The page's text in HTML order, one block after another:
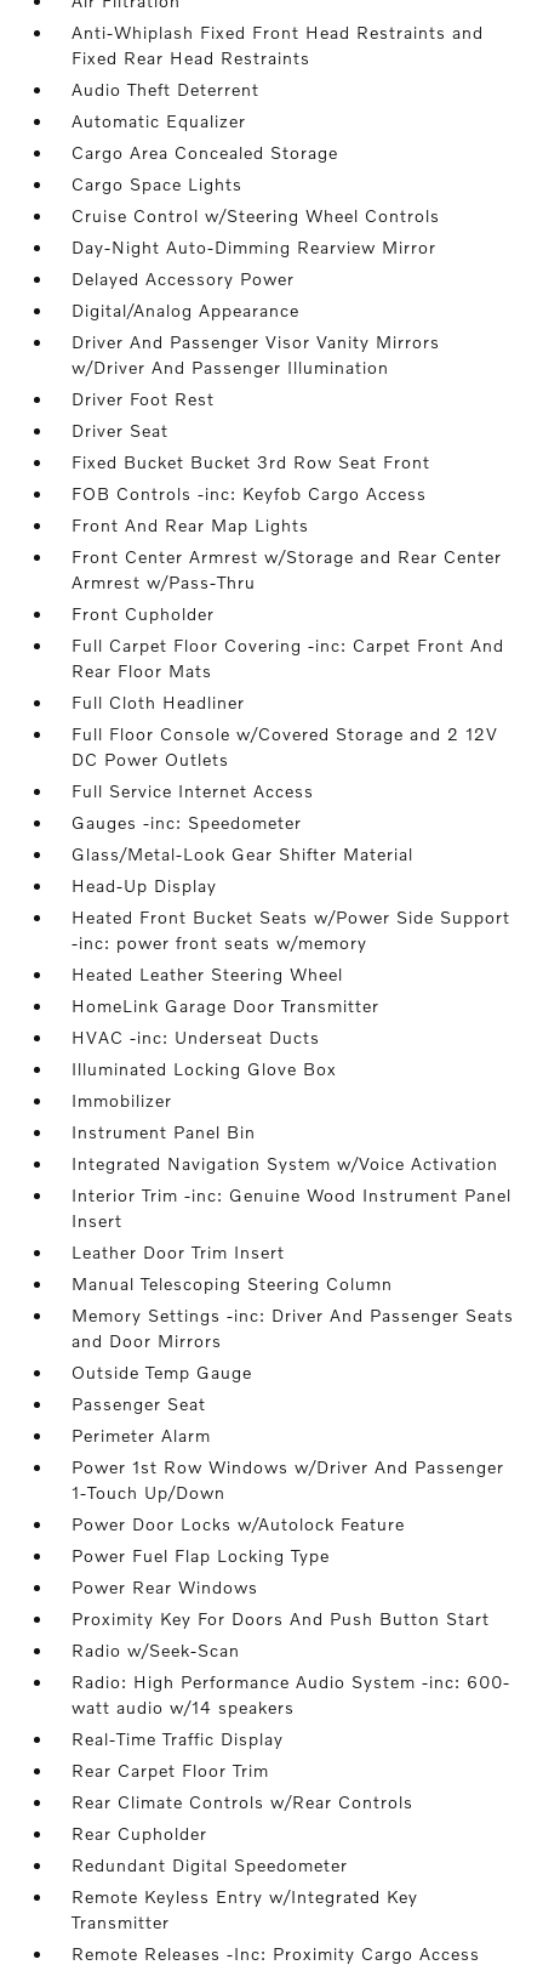
Anti-Whiplash Fixed Front Head Restraints and
Fixed Rear Head Restraints
Audio Theft Deterrent
Automatic Equalizer
Cargo Area Concealed Storage
Cargo Space Lights
Cruise Control w/Steering Wheel Controls
Day-Night Auto-Dimming Rearview Mirror
Delayed Accessory Power
Digital/Analog Appearance
Driver And Passenger Visor Vanity Mirrors
w/Driver And Passenger Illumination
Driver Foot Rest
Driver Seat
Fixed Bucket Bucket 3rd Row Seat Front
FOB Controls -inc: Keyfob Cargo Access
Front And Rear Map Lights
Front Center Armrest w/Storage and Rear Center
Armrest w/Pass-Thru
Front Cupholder
Full Carpet Floor Covering -inc: Carpet Front And
Rear Floor Mats
Full Cloth Headliner
Full Floor Console w/Covered Storage and 2 12V
DC Power Outlets
Full Service Internet Access
Gauges -inc: Speedometer
Glass/Metal-Look Gear Shifter Material
Head-Up Display
Heated Front Bucket Seats w/Power Side Support
-inc: power front seats w/memory
Heated Leather Steering Wheel
HomeLink Garage Door Transmitter
HVAC -inc: Underseat Ducts
Illuminated Locking Glove Box
Immobilizer
Instrument Panel Bin
Integrated Navigation System w/Voice Activation
Interior Trim -inc: Genuine Wood Instrument Panel
Insert
Leather Door Trim Insert
Manual Telescoping Steering Column
Memory Settings -inc: Driver And Passenger Seats
and Door Mirrors
Outside Temp Gauge
Passenger Seat
Perimeter Alarm
Power 1st Row Windows w/Driver And Passenger
1-Touch Up/Down
Power Door Locks w/Autolock Feature
Power Fuel Flap Locking Type
Power Rear Windows
Proximity Key For Doors And Push Button Start
Radio w/Seek-Scan
Radio: High Performance Audio System -inc: 600-
watt audio w/14 speakers
Real-Time Traffic Display
Rear Carpet Floor Trim
Rear Climate Controls w/Rear Controls
Rear Cupholder
Redundant Digital Speedometer
Remote Keyless Entry w/Integrated Key
Transmitter
Remote Releases -Inc: Proximity Cargo Access